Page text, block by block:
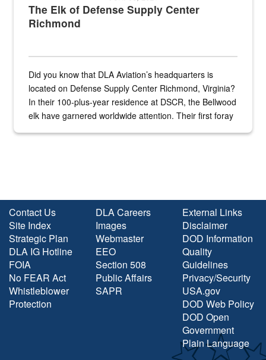
The Elk of Defense Supply Center
Richmond
Did you know that DLA Aviation’s headquarters is
located on Defense Supply Center Richmond, Virginia?
In their 100-plus-year residence at DSCR, the Bellwood
elk have garnered worldwide attention. Their first foray
Contact Us
Site Index
Strategic Plan
DLA IG Hotline
FOIA
No FEAR Act
Whistleblower
Protection
DLA Careers
Images
Webmaster
EEO
Section 508
Public Affairs
SAPR
External Links
Disclaimer
DOD Information
Quality
Guidelines
Privacy/Security
USA.gov
DOD Web Policy
DOD Open
Government
Plain Language